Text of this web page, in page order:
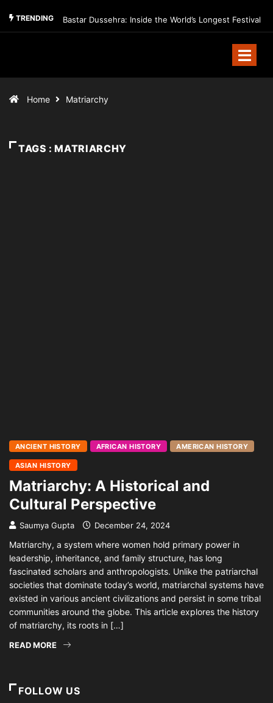
TRENDING Bastar Dussehra: Inside the World’s Longest Festival
Home Matriarchy
TAGS : MATRIARCHY
ANCIENT HISTORY AFRICAN HISTORY AMERICAN HISTORY
ASIAN HISTORY
Matriarchy: A Historical and
Cultural Perspective
Saumya Gupta December 24, 2024
Matriarchy, a system where women hold primary power in
leadership, inheritance, and family structure, has long
fascinated scholars and anthropologists. Unlike the patriarchal
societies that dominate today’s world, matriarchal systems have
existed in various ancient civilizations and persist in some tribal
communities around the globe. This article explores the history
of matriarchy, its roots in […]
READ MORE
FOLLOW US